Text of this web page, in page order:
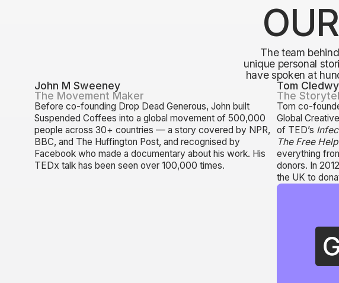
The team
unique personal
have spoken at
John M Sweeney
The Movement Maker
Before co-founding Drop Dead Generous, John built
Suspended Coffees into a global movement of 500,000
people across 30+ countries — a story covered by NPR,
BBC, and The Huffington Post, and recognised by
Facebook who made a documentary about his work. His
TEDx talk has been seen over 100,000 times.
Tom
The
Tom co-
Global
of TED’s
The Free
everything
donors. In
the UK to